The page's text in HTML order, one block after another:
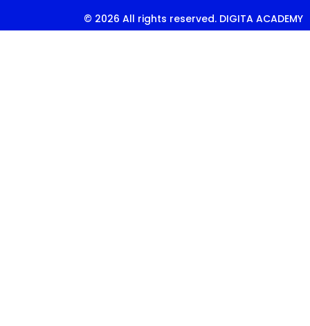
© 2026 All rights reserved. DIGITA ACADEMY